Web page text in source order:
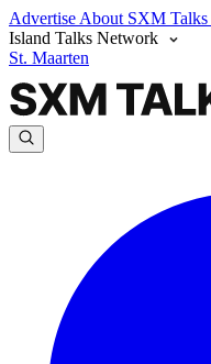
Advertise About SXM Talks
Island Talks Network
St. Maarten